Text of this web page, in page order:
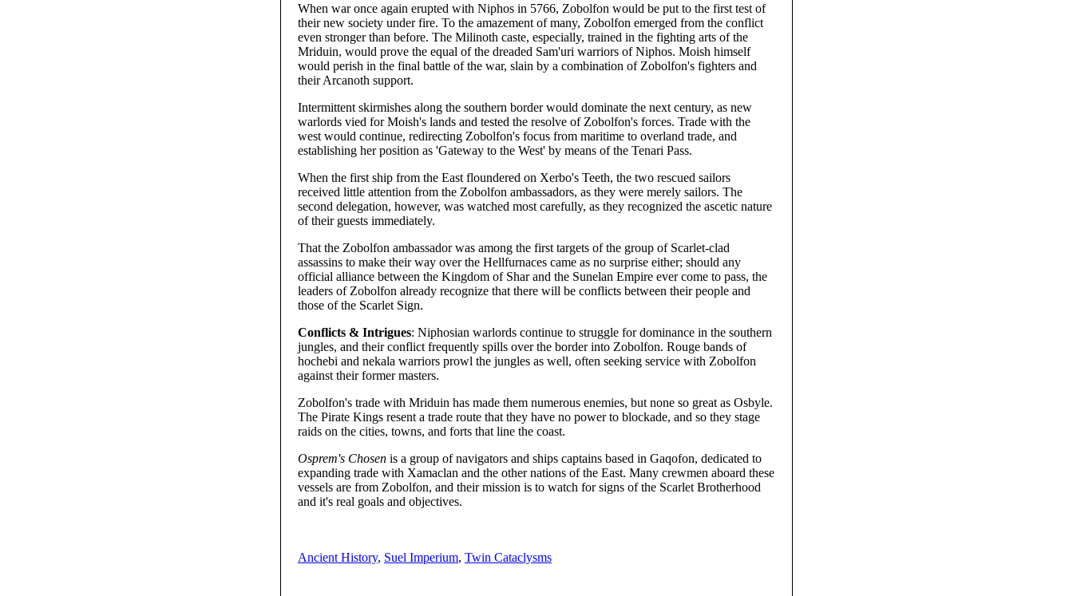
When war once again erupted with Niphos in 5766, Zobolfon would be put to the first test of
their new society under fire. To the amazement of many, Zobolfon emerged from the conflict
even stronger than before. The Milinoth caste, especially, trained in the fighting arts of the
Mriduin, would prove the equal of the dreaded Sam'uri warriors of Niphos. Moish himself
would perish in the final battle of the war, slain by a combination of Zobolfon's fighters and
their Arcanoth support.
Intermittent skirmishes along the southern border would dominate the next century, as new
warlords vied for Moish's lands and tested the resolve of Zobolfon's forces. Trade with the
west would continue, redirecting Zobolfon's focus from maritime to overland trade, and
establishing her position as 'Gateway to the West' by means of the Tenari Pass.
When the first ship from the East floundered on Xerbo's Teeth, the two rescued sailors
received little attention from the Zobolfon ambassadors, as they were merely sailors. The
second delegation, however, was watched most carefully, as they recognized the ascetic nature
of their guests immediately.
That the Zobolfon ambassador was among the first targets of the group of Scarlet-clad
assassins to make their way over the Hellfurnaces came as no surprise either; should any
official alliance between the Kingdom of Shar and the Sunelan Empire ever come to pass, the
leaders of Zobolfon already recognize that there will be conflicts between their people and
those of the Scarlet Sign.
Conflicts & Intrigues: Niphosian warlords continue to struggle for dominance in the southern
jungles, and their conflict frequently spills over the border into Zobolfon. Rouge bands of
hochebi and nekala warriors prowl the jungles as well, often seeking service with Zobolfon
against their former masters.
Zobolfon's trade with Mriduin has made them numerous enemies, but none so great as Osbyle.
The Pirate Kings resent a trade route that they have no power to blockade, and so they stage
raids on the cities, towns, and forts that line the coast.
Osprem's Chosen is a group of navigators and ships captains based in Gaqofon, dedicated to
expanding trade with Xamaclan and the other nations of the East. Many crewmen aboard these
vessels are from Zobolfon, and their mission is to watch for signs of the Scarlet Brotherhood
and it's real goals and objectives.
Ancient History, Suel Imperium, Twin Cataclysms